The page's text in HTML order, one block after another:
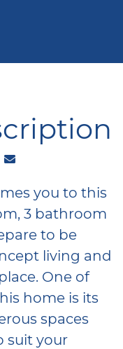
Facebook
on Twitter
on LinkedIn
Share via email
you to this
3 bathroom
to be
living and
One of
home is its
spaces
suit your